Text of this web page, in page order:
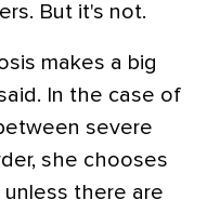
But it's not.
makes a big
In the case of
severe
she chooses
there are